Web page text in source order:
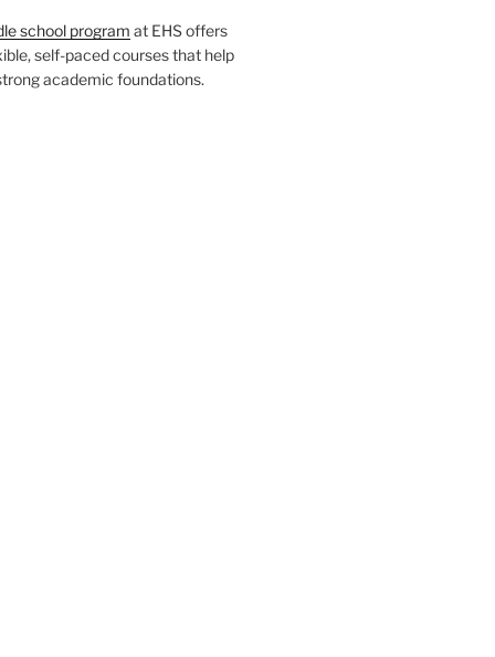
school program at EHS offers
self-paced courses that help
academic foundations.